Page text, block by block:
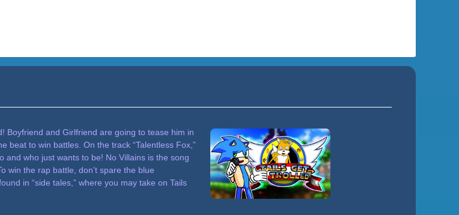
Boyfriend and Girlfriend are going to tease him in
beat to win battles. On the track “Talentless Fox,”
and who just wants to be! No Villains is the song
win the rap battle, don’t spare the blue
in “side tales,” where you may take on Tails